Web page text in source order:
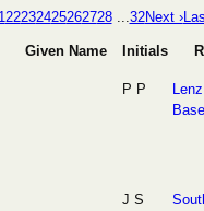
22232425262728 ...32Next ›
Given Name Initials
P P
Base
J S